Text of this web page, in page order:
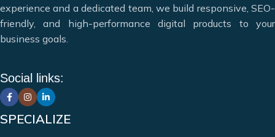
Deciding which website design company in India can meet
your needs can be difficult, but that’s where we can help.
Digital Marketing & SEO
Mobile Application Development
Web Hosting & Maintenance
12+ Years of Experience
experience and a dedicated team, we build responsive, SEO-
friendly, and high-performance digital products to your
business goals.
Social links:
SPECIALIZE